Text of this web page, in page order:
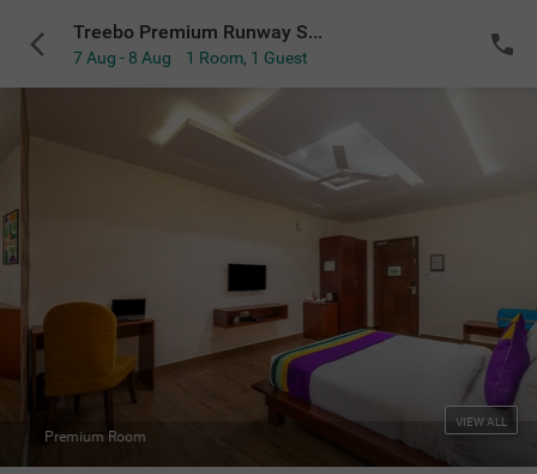
Treebo Premium Runway Suites near Prestige Tech Park
7 Aug - 8 Aug 1 Room, 1 Guest
VIEW ALL